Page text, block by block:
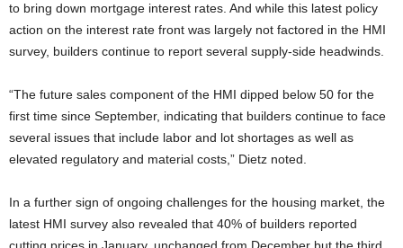
to bring down mortgage interest rates. And while this latest policy
action on the interest rate front was largely not factored in the HMI
survey, builders continue to report several supply-side headwinds.
“The future sales component of the HMI dipped below 50 for the
first time since September, indicating that builders continue to face
several issues that include labor and lot shortages as well as
elevated regulatory and material costs,” Dietz noted.
In a further sign of ongoing challenges for the housing market, the
latest HMI survey also revealed that 40% of builders reported